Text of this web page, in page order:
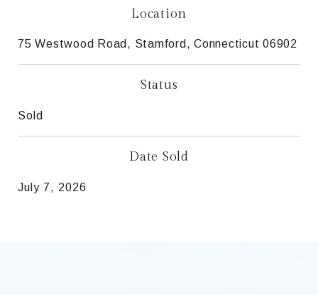
Location
75 Westwood Road, Stamford, Connecticut 06902
Status
Sold
Date Sold
July 7, 2026